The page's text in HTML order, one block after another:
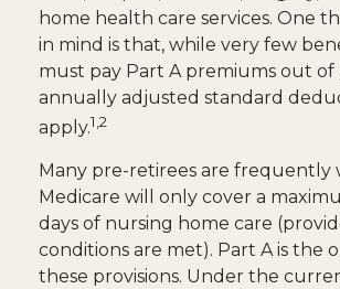
home health care services. One
in mind is that, while very few
must pay Part A premiums out of
annually adjusted standard
apply.1,2
Many pre-retirees are frequently
Medicare will only cover a
days of nursing home care
conditions are met). Part A is the
these provisions. Under the